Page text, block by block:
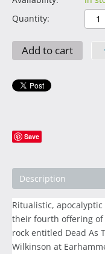
Quantity:
Add to cart
Save
Description
Ritualistic, apocalyptic
their fourth offering of
rock entitled Dead As
Wilkinson at